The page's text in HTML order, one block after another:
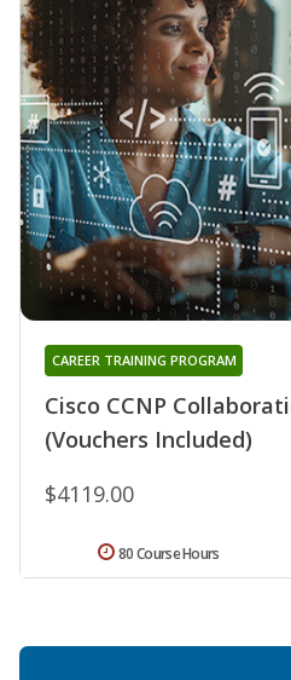
Cisco CCNP
(Vouchers Included)
CAREER TRAINING PROGRAM
$4119.00
80 Course Hours